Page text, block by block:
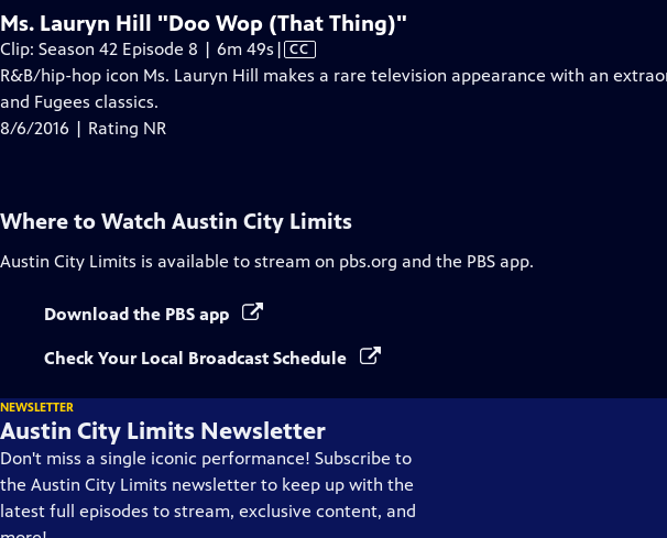
Ms. Lauryn Hill "Doo Wop (That Thing)"
Clip: Season 42 Episode 8 | 6m 49s Video
has
| CC
R&B/hip-hop icon Ms. Lauryn Hill makes a rare television appearance with an
and Fugees classics.
8/6/2016 | Rating NR
Where to Watch Austin City Limits
Austin City Limits is available to stream on pbs.org and the PBS app.
Download the PBS app
Check Your Local Broadcast Schedule
NEWSLETTER
Austin City Limits Newsletter
Don't miss a single iconic performance! Subscribe to
the Austin City Limits newsletter to keep up with the
latest full episodes to stream, exclusive content, and